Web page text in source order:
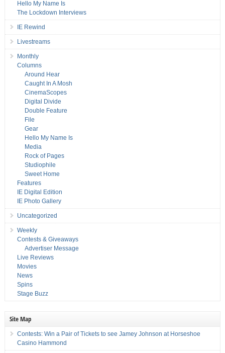
Hello My Name Is
The Lockdown Interviews
IE Rewind
Livestreams
Monthly
Columns
Around Hear
Caught In A Mosh
CinemaScopes
Digital Divide
Double Feature
File
Gear
Hello My Name Is
Media
Rock of Pages
Studiophile
Sweet Home
Features
IE Digital Edition
IE Photo Gallery
Uncategorized
Weekly
Contests & Giveaways
Advertiser Message
Live Reviews
Movies
News
Spins
Stage Buzz
Site Map
Contests: Win a Pair of Tickets to see Jamey Johnson at Horseshoe
Casino Hammond